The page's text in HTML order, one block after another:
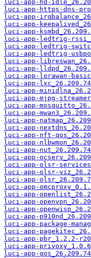
luci-app-hd-
luci-app-https-dns-
luci-app-
luci-app-
luci-app-
luci-app-ledtrig-
luci-app-ledtrig-
luci-app-ledtrig-
luci-app-
luci-app-
luci-app-lorawan-
luci-app-
luci-app-
luci-app-mjpg-
luci-app-
luci-app-
luci-app-
luci-app-
luci-app-nft-
luci-app-
luci-app-
luci-app-
luci-app-olsr-
luci-app-olsr-
luci-app-
luci-app-
luci-app-
luci-app-
luci-app-
luci-app-
luci-app-package-
luci-app-
luci-app-pbr_1.2.2-
luci-app-
luci-app-